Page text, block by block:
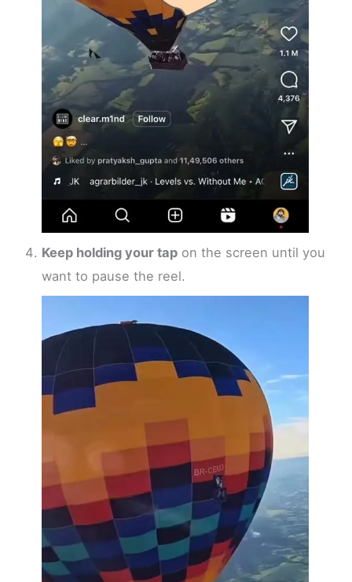
Keep holding your tap on the screen until you
want to pause the reel.